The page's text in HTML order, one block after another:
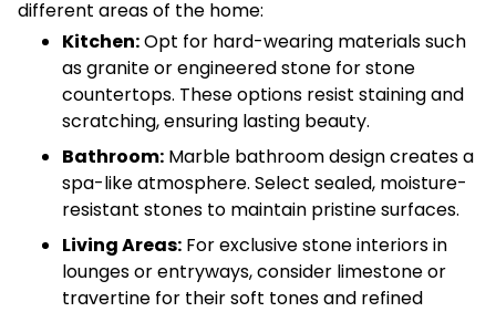
different areas of the home:
Kitchen:Opt for hard-wearing materials such
as granite or engineered stone for stone
countertops. These options resist staining and
scratching, ensuring lasting beauty.
Bathroom: Marble bathroom design creates a
spa-like atmosphere. Select sealed, moisture-
resistant stones to maintain pristine surfaces.
Living Areas: For exclusive stone interiors in
lounges or entryways, consider limestone or
travertine for their soft tones and refined